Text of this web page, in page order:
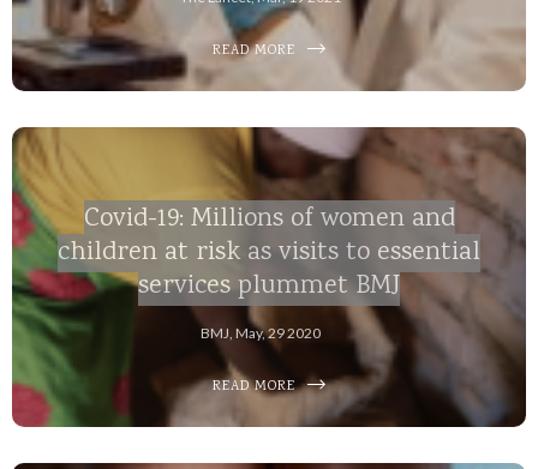
READ MORE
Covid-19: Millions of women and
children at risk as visits to essential
services plummet BMJ
BMJ, May, 29 2020
READ MORE